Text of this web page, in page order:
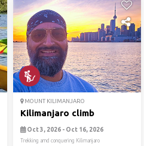
MOUNT KILIMANJARO
Kilimanjaro climb
Oct 3, 2026 - Oct 16, 2026
Trekking amd conquering Kilimanjaro